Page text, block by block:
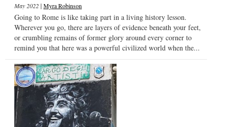
May 2022| Myra Robinson
Going to Rome is like taking part in a living history lesson.
Wherever you go, there are layers of evidence beneath your feet,
or crumbling remains of former glory around every corner to
remind you that here was a powerful civilized world when the...